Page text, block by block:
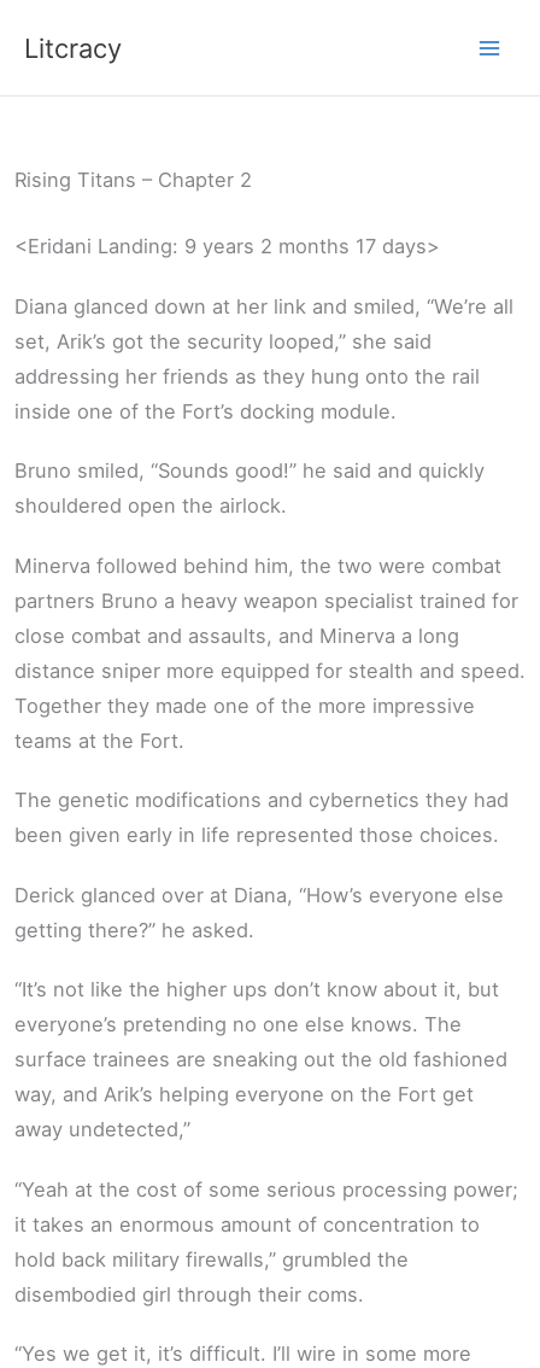
Litcracy
Rising Titans – Chapter 2
<Eridani Landing: 9 years 2 months 17 days>
Diana glanced down at her link and smiled, “We’re all
set, Arik’s got the security looped,” she said
addressing her friends as they hung onto the rail
inside one of the Fort’s docking module.
Bruno smiled, “Sounds good!” he said and quickly
shouldered open the airlock.
Minerva followed behind him, the two were combat
partners Bruno a heavy weapon specialist trained for
close combat and assaults, and Minerva a long
distance sniper more equipped for stealth and speed.
Together they made one of the more impressive
teams at the Fort.
The genetic modifications and cybernetics they had
been given early in life represented those choices.
Derick glanced over at Diana, “How’s everyone else
getting there?” he asked.
“It’s not like the higher ups don’t know about it, but
everyone’s pretending no one else knows. The
surface trainees are sneaking out the old fashioned
way, and Arik’s helping everyone on the Fort get
away undetected,”
“Yeah at the cost of some serious processing power;
it takes an enormous amount of concentration to
hold back military firewalls,” grumbled the
disembodied girl through their coms.
“Yes we get it, it’s difficult. I’ll wire in some more